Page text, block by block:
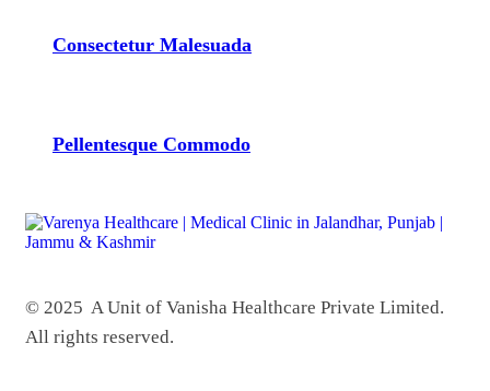
Consectetur Malesuada
Pellentesque Commodo
© 2025 A Unit of Vanisha Healthcare Private Limited.
All rights reserved.